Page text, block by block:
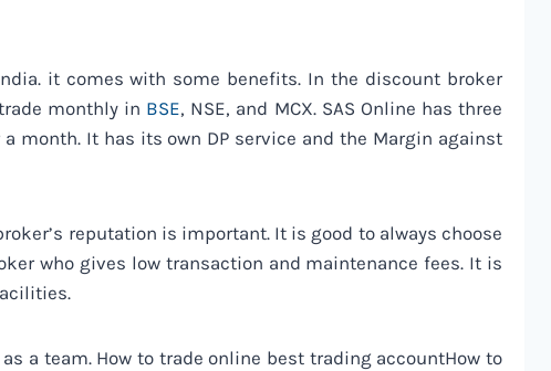
it comes with some benefits. In the discount broker
monthly in BSE, NSE, and MCX. SAS Online has three
month. It has its own DP service and the Margin against
reputation is important. It is good to always choose
who gives low transaction and maintenance fees. It is
a team. How to trade online best trading accountHow to